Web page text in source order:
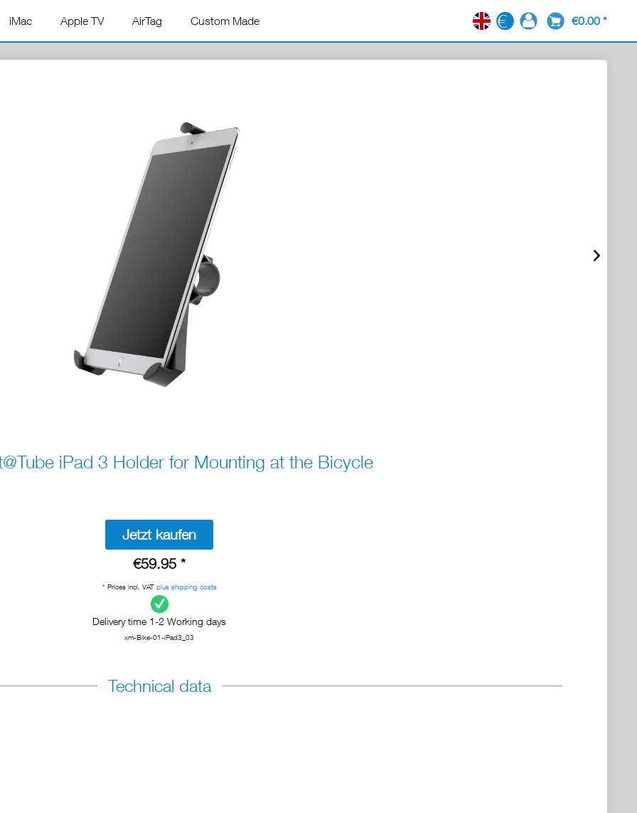
iMac Apple TV AirTag Custom Made EN €0.00 *
iPad 3 Holder for Mounting at the Bicycle
Jetzt kaufen
€59.95 *
* Prices incl. VAT plus shipping costs
Delivery time 1-2 Working days
xm-Bike-01-iPad3_03
Technical data